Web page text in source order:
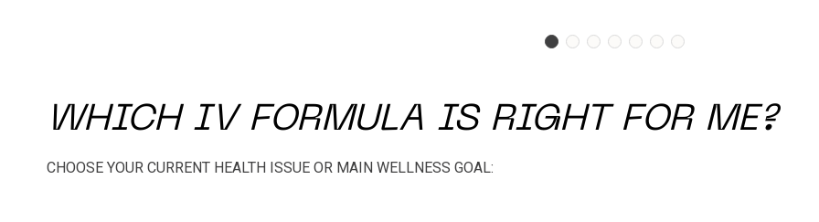
WHICH IV FORMULA IS RIGHT FOR ME?
CHOOSE YOUR CURRENT HEALTH ISSUE OR MAIN WELLNESS GOAL: